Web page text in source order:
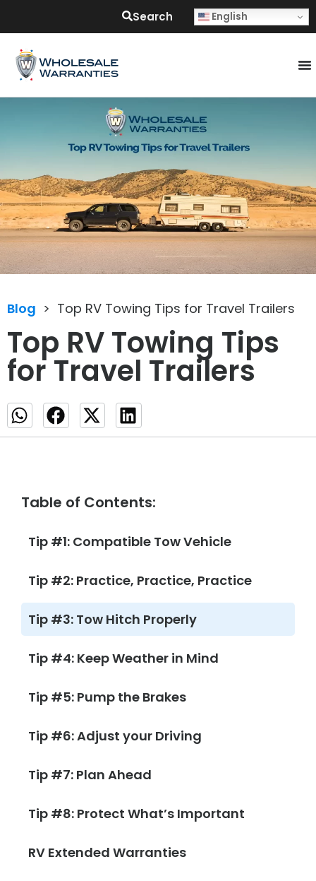
Search English
Blog > Top RV Towing Tips for Travel Trailers
Top RV Towing Tips
for Travel Trailers
Table of Contents:
Tip #1: Compatible Tow Vehicle
Tip #2: Practice, Practice, Practice
Tip #3: Tow Hitch Properly
Tip #4: Keep Weather in Mind
Tip #5: Pump the Brakes
Tip #6: Adjust your Driving
Tip #7: Plan Ahead
Tip #8: Protect What’s Important
RV Extended Warranties